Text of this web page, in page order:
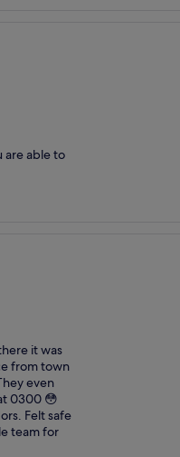
are able to
it was
from town
even
0300 😳
Felt safe
team for